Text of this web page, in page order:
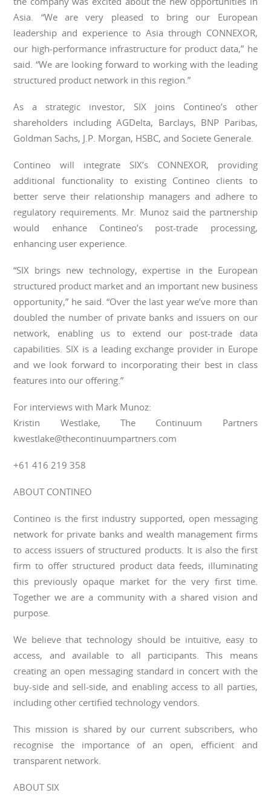
Asia. “We are very pleased to bring our European
leadership and experience to Asia through CONNEXOR,
our high-performance infrastructure for product data,” he
said. “We are looking forward to working with the leading
structured product network in this region.”
As a strategic investor, SIX joins Contineo’s other
shareholders including AGDelta, Barclays, BNP Paribas,
Goldman Sachs, J.P. Morgan, HSBC, and Societe Generale.
Contineo will integrate SIX’s CONNEXOR, providing
additional functionality to existing Contineo clients to
better serve their relationship managers and adhere to
regulatory requirements. Mr. Munoz said the partnership
would enhance Contineo’s post-trade processing,
enhancing user experience.
“SIX brings new technology, expertise in the European
structured product market and an important new business
opportunity,” he said. “Over the last year we’ve more than
doubled the number of private banks and issuers on our
network, enabling us to extend our post-trade data
capabilities. SIX is a leading exchange provider in Europe
and we look forward to incorporating their best in class
features into our offering.”
For interviews with Mark Munoz:
Kristin Westlake, The Continuum Partners
kwestlake@thecontinuumpartners.com
+61 416 219 358
ABOUT CONTINEO
Contineo is the first industry supported, open messaging
network for private banks and wealth management firms
to access issuers of structured products. It is also the first
firm to offer structured product data feeds, illuminating
this previously opaque market for the very first time.
Together we are a community with a shared vision and
purpose.
We believe that technology should be intuitive, easy to
access, and available to all participants. This means
creating an open messaging standard in concert with the
buy-side and sell-side, and enabling access to all parties,
including other certified technology vendors.
This mission is shared by our current subscribers, who
recognise the importance of an open, efficient and
transparent network.
ABOUT SIX